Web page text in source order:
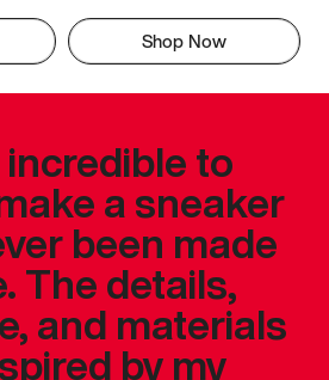
Shop Now
to
a sneaker
been made
The details,
and materials
by my